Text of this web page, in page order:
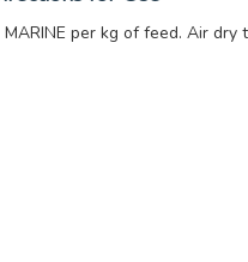
per kg of feed. Air dry